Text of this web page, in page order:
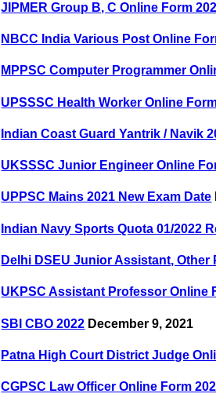
JIPMER Group B, C Online Form
NBCC India Various Post Online
MPPSC Computer Programmer
UPSSSC Health Worker Online
Indian Coast Guard Yantrik / Navik
UKSSSC Junior Engineer Online
UPPSC Mains 2021 New Exam Date
Indian Navy Sports Quota 01/2022
Delhi DSEU Junior Assistant, Other
UKPSC Assistant Professor Online
SBI CBO 2022 December 9, 2021
Patna High Court District Judge
CGPSC Law Officer Online Form